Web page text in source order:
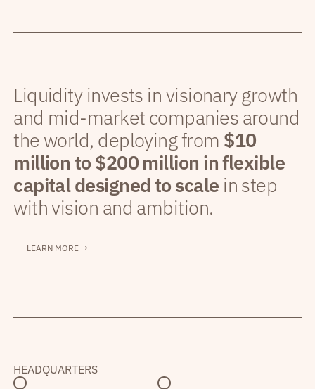
Liquidity invests in visionary growth
and mid-market companies around
the world, deploying from $10
million to $200 million in flexible
capital designed to scale in step
with vision and ambition.
LEARN MORE →
HEADQUARTERS